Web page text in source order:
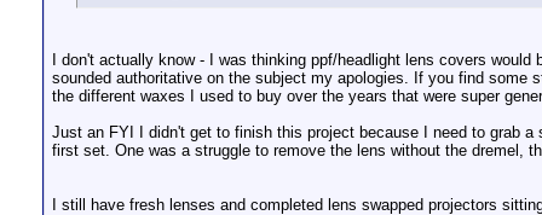
I don't actually know - I was thinking ppf/headlight lens covers
sounded authoritative on the subject my apologies. If you find
the different waxes I used to buy over the years that were super
Just an FYI I didn't get to finish this project because I need to grab
first set. One was a struggle to remove the lens without the dremel,
I still have fresh lenses and completed lens swapped projectors